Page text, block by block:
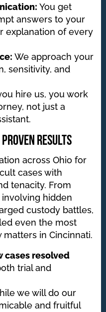
You get
answers to your
explanation of every
We approach your
sensitivity, and
hire us, you work
not just a
Results
across Ohio for
cases with
tenacity. From
hidden
custody battles,
even the most
in Cincinnati.
cases resolved
trial and
we will do our
and fruitful